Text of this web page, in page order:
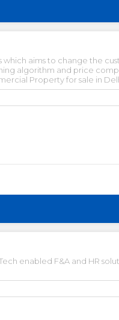
aims to change the
algorithm and price
Property for sale in
for lease. Vacant
Pre-rented office space for
enabled F&A and HR